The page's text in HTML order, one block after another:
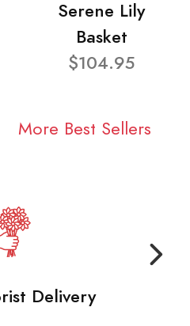
Serene Lily
Basket
$104.95
More Best Sellers
Delivery